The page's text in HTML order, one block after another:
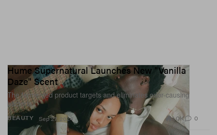
BEAUTY
Hume Supernatural Launches New "Vanilla
Daze" Scent
The fermented product targets and eliminates odor-causing
bacteria.
Sep 27, 2024 1.0K 0